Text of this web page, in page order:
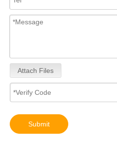
Attach Files
Submit